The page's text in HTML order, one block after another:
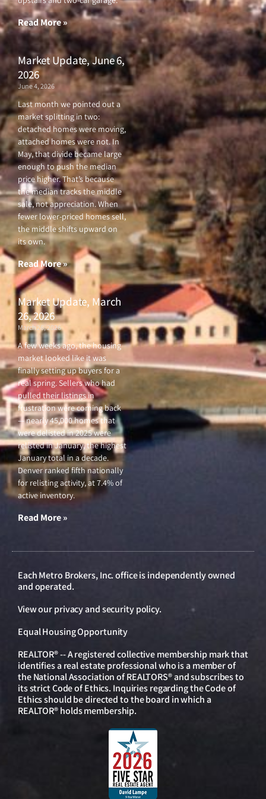
Read More »
Market Update, June 6,
2026
June 4, 2026
Last month we pointed out a
market splitting in two:
detached homes were moving,
attached homes were not. In
May, that divide became large
enough to push the median
price higher. That’s because
the median tracks the middle
sale, not appreciation. When
fewer lower-priced homes sell,
the middle shifts upward on
its own.
Read More »
Market Update, March
26, 2026
March 26, 2026
A few weeks ago, the housing
market looked like it was
finally setting up buyers for a
real spring. Sellers who had
pulled their listings in
frustration were coming back
— nearly 45,000 homes that
were delisted in 2025 were
relisted in January, the highest
January total in a decade.
Denver ranked fifth nationally
for relisting activity, at 7.4% of
active inventory.
Read More »
k
f
a
m
Each Metro Brokers, Inc. office is independently owned
and operated.
View ourprivacy and security policy.
Equal Housing Opportunity
REALTOR® -- A registered collective membership mark that
identifies a real estate professional who is a member of
the National Association of REALTORS® and subscribes to
its strict Code of Ethics. Inquiries regarding the Code of
Ethics should be directed to the board in which a
REALTOR® holds membership.